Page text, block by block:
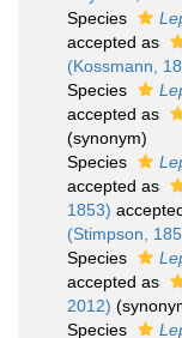
Species
accepted as
(Kossmann,
Species
accepted as
(synonym)
Species
accepted as
1853)
(Stimpson,
Species
accepted as
2012)
Species